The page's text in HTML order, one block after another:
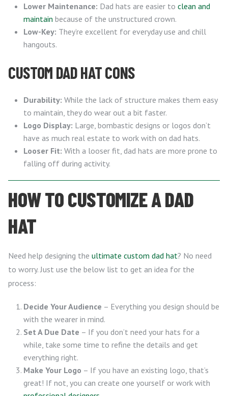
Lower Maintenance: Dad hats are easier to clean and
maintain because of the unstructured crown.
Low-Key: They’re excellent for everyday use and chill
hangouts.
CUSTOM DAD HAT CONS
Durability: While the lack of structure makes them easy
to maintain, they do wear out a bit faster.
Logo Display: Large, bombastic designs or logos don’t
have as much real estate to work with on dad hats.
Looser Fit: With a looser fit, dad hats are more prone to
falling off during activity.
HOW TO CUSTOMIZE A DAD
HAT
Need help designing the ultimate custom dad hat? No need
to worry. Just use the below list to get an idea for the
process:
Decide Your Audience – Everything you design should be
with the wearer in mind.
Set A Due Date – If you don’t need your hats for a
while, take some time to refine the details and get
everything right.
Make Your Logo – If you have an existing logo, that’s
great! If not, you can create one yourself or work with